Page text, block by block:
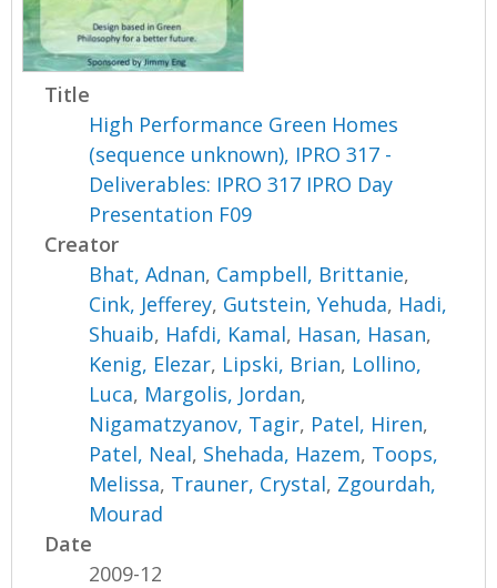
Title
High Performance Green Homes
(sequence unknown), IPRO 317 -
Deliverables: IPRO 317 IPRO Day
Presentation F09
Creator
Bhat, Adnan, Campbell, Brittanie,
Cink, Jefferey, Gutstein, Yehuda, Hadi,
Shuaib, Hafdi, Kamal, Hasan, Hasan,
Kenig, Elezar, Lipski, Brian, Lollino,
Luca, Margolis, Jordan,
Nigamatzyanov, Tagir, Patel, Hiren,
Patel, Neal, Shehada, Hazem, Toops,
Melissa, Trauner, Crystal, Zgourdah,
Mourad
Date
2009-12